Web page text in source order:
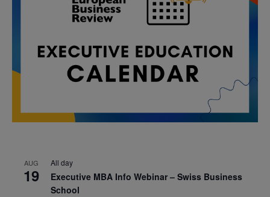
AUG
19
All day
Executive MBA Info Webinar – Swiss Business
School